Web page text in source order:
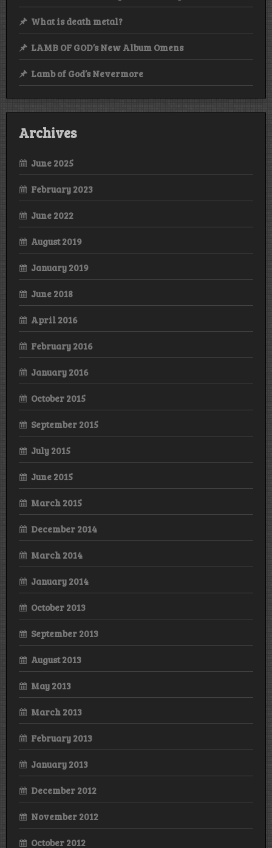
What is death metal?
LAMB OF GOD’s New Album Omens
Lamb of God’s Nevermore
Archives
June 2025
February 2023
June 2022
August 2019
January 2019
June 2018
April 2016
February 2016
January 2016
October 2015
September 2015
July 2015
June 2015
March 2015
December 2014
March 2014
January 2014
October 2013
September 2013
August 2013
May 2013
March 2013
February 2013
January 2013
December 2012
November 2012
October 2012